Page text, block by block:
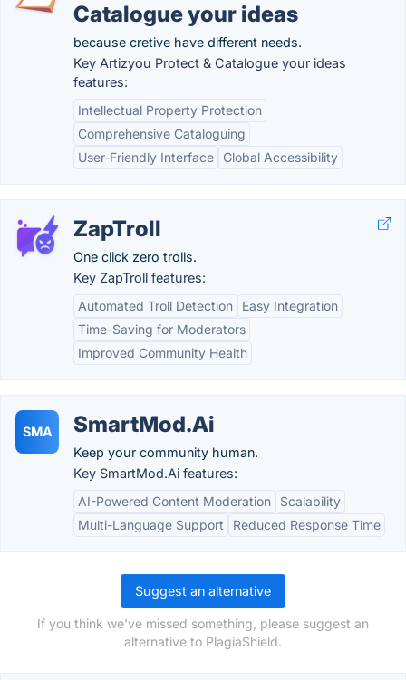
Catalogue your ideas
because cretive have different needs.
Key Artizyou Protect & Catalogue your ideas
features:
Intellectual Property Protection
Comprehensive Cataloguing
User-Friendly Interface
Global Accessibility
ZapTroll
One click zero trolls.
Key ZapTroll features:
Automated Troll Detection
Easy Integration
Time-Saving for Moderators
Improved Community Health
SMA SmartMod.Ai
Keep your community human.
Key SmartMod.Ai features:
AI-Powered Content Moderation
Scalability
Multi-Language Support
Reduced Response Time
Suggest an alternative
If you think we've missed something, please suggest an
alternative to PlagiaShield.